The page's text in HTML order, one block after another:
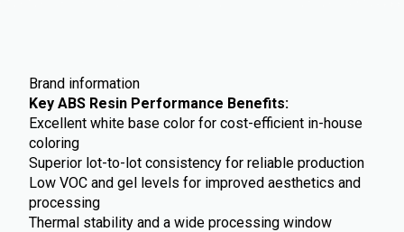
Brand information
Key ABS Resin Performance Benefits:
Excellent white base color for cost-efficient in-house
coloring
Superior lot-to-lot consistency for reliable production
Low VOC and gel levels for improved aesthetics and
processing
Thermal stability and a wide processing window